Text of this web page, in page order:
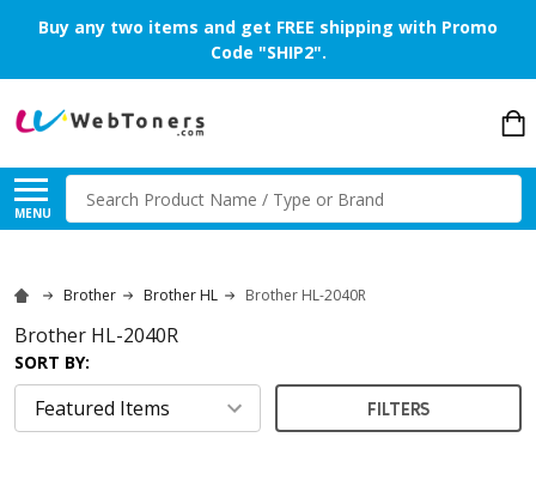
Buy any two items and get FREE shipping with Promo
Code "SHIP2".
MENU
Search
Brother Brother HL Brother HL-2040R
Brother HL-2040R
SORT BY:
FILTERS